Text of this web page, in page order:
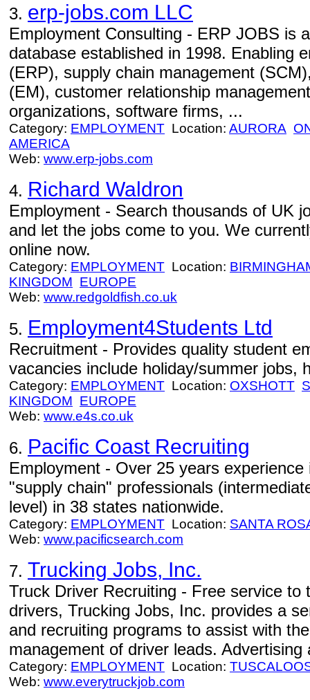
3. erp-jobs.com LLC
Employment Consulting - ERP JOBS is
database established in 1998. Enabling
(ERP), supply chain management
(EM), customer relationship
organizations, software firms, ...
Category: EMPLOYMENT Location: AURORA
AMERICA
Web: www.erp-jobs.com
4. Richard Waldron
Employment - Search thousands of UK
and let the jobs come to you. We
online now.
Category: EMPLOYMENT Location:
KINGDOM EUROPE
Web: www.redgoldfish.co.uk
5. Employment4Students Ltd
Recruitment - Provides quality student
vacancies include holiday/summer jobs,
Category: EMPLOYMENT Location: OXSHOTT
KINGDOM EUROPE
Web: www.e4s.co.uk
6. Pacific Coast Recruiting
Employment - Over 25 years
"supply chain" professionals
level) in 38 states nationwide.
Category: EMPLOYMENT Location: SANTA
Web: www.pacificsearch.com
7. Trucking Jobs, Inc.
Truck Driver Recruiting - Free service to
drivers, Trucking Jobs, Inc. provides a
and recruiting programs to assist with
management of driver leads. Advertising
Category: EMPLOYMENT Location:
Web: www.everytruckjob.com